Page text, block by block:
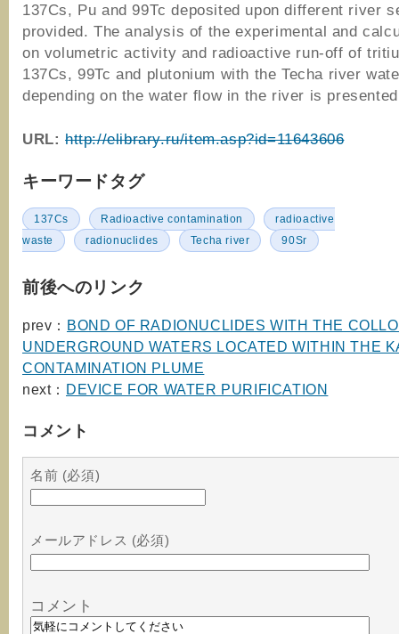
137Cs, Pu and 99Тс deposited upon different river
provided. The analysis of the experimental and
on volumetric activity and radioactive run-off of
137Cs, 99Tc and plutonium with the Techa river
depending on the water flow in the river is
URL: http://elibrary.ru/item.asp?id=11643606
キーワードタグ
137Cs Radioactive contamination
radioactive
waste
radionuclides Techa river 90Sr
前後へのリンク
prev： BOND OF RADIONUCLIDES WITH THE
UNDERGROUND WATERS LOCATED WITHIN THE
CONTAMINATION PLUME
next： DEVICE FOR WATER PURIFICATION
コメント
名前 (必須)
メールアドレス (必須)
コメント